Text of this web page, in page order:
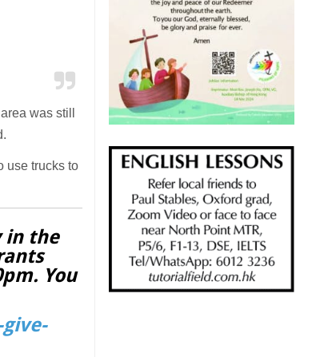
was still
use trucks to
in the
You